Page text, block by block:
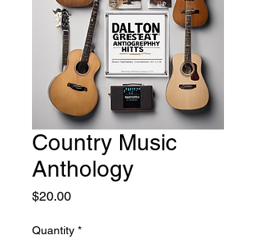
Country Music
Anthology
$20.00Price
Quantity *